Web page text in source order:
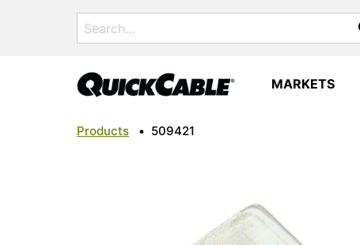
Search
for:
MARKETS
Products • 509421